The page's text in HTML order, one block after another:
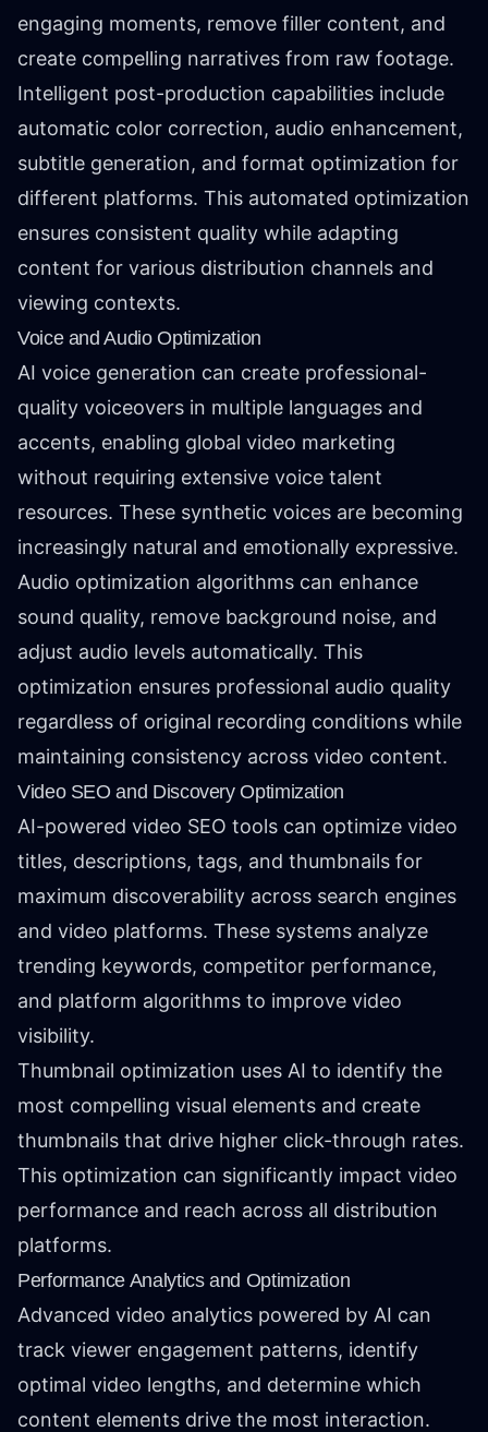
engaging moments, remove filler content, and
create compelling narratives from raw footage.
Intelligent post-production capabilities include
automatic color correction, audio enhancement,
subtitle generation, and format optimization for
different platforms. This automated optimization
ensures consistent quality while adapting
content for various distribution channels and
viewing contexts.
Voice and Audio Optimization
AI voice generation can create professional-
quality voiceovers in multiple languages and
accents, enabling global video marketing
without requiring extensive voice talent
resources. These synthetic voices are becoming
increasingly natural and emotionally expressive.
Audio optimization algorithms can enhance
sound quality, remove background noise, and
adjust audio levels automatically. This
optimization ensures professional audio quality
regardless of original recording conditions while
maintaining consistency across video content.
Video SEO and Discovery Optimization
AI-powered video SEO tools can optimize video
titles, descriptions, tags, and thumbnails for
maximum discoverability across search engines
and video platforms. These systems analyze
trending keywords, competitor performance,
and platform algorithms to improve video
visibility.
Thumbnail optimization uses AI to identify the
most compelling visual elements and create
thumbnails that drive higher click-through rates.
This optimization can significantly impact video
performance and reach across all distribution
platforms.
Performance Analytics and Optimization
Advanced video analytics powered by AI can
track viewer engagement patterns, identify
optimal video lengths, and determine which
content elements drive the most interaction.